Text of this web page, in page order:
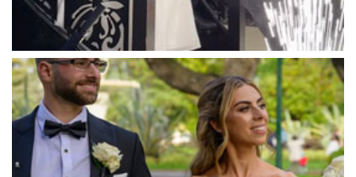
Mawarra Functions
Meadowbank Receptions
Meat Market South Wharf
Melbourne Aquarium
Melbourne Town Hall
Melbourne Zoo